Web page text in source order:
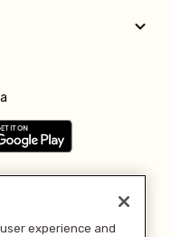
experience and